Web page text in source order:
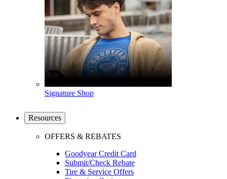
Signature Shop
Resources
OFFERS & REBATES
Goodyear Credit Card
Submit/Check Rebate
Tire & Service Offers